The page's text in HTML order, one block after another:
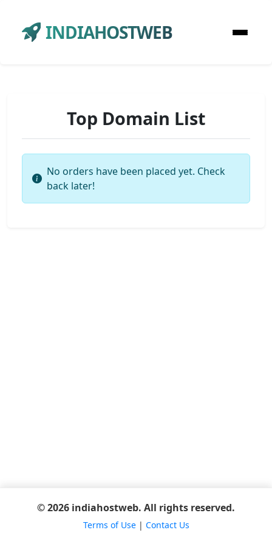
INDIAHOSTWEB
Top Domain List
No orders have been placed yet. Check
back later!
© 2026 indiahostweb. All rights reserved.
Terms of Use| Contact Us